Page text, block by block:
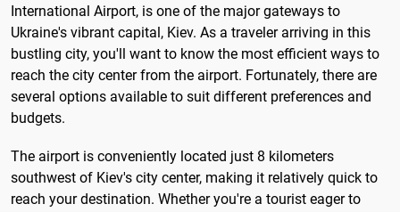
International Airport, is one of the major gateways to
Ukraine's vibrant capital, Kiev. As a traveler arriving in this
bustling city, you'll want to know the most efficient ways to
reach the city center from the airport. Fortunately, there are
several options available to suit different preferences and
budgets.
The airport is conveniently located just 8 kilometers
southwest of Kiev's city center, making it relatively quick to
reach your destination. Whether you're a tourist eager to